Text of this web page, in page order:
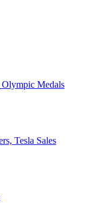
Olympic Medals
Tesla Sales